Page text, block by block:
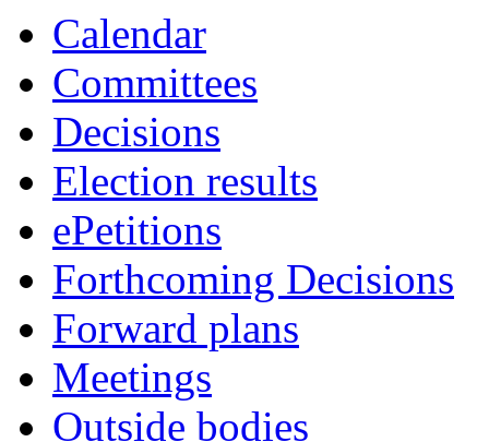
Calendar
Committees
Decisions
Election results
ePetitions
Forthcoming Decisions
Forward plans
Meetings
Outside bodies